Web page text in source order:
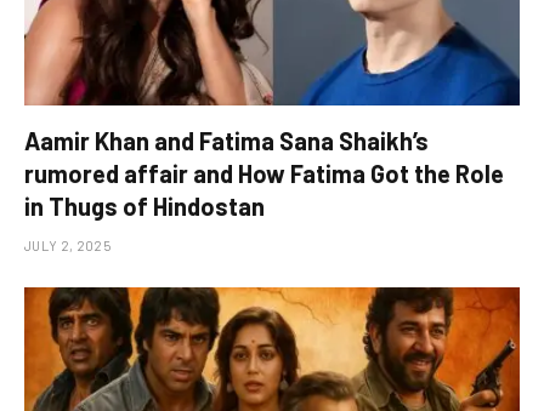
Aamir Khan and Fatima Sana Shaikh’s
rumored affair and How Fatima Got the Role
in Thugs of Hindostan
JULY 2, 2025